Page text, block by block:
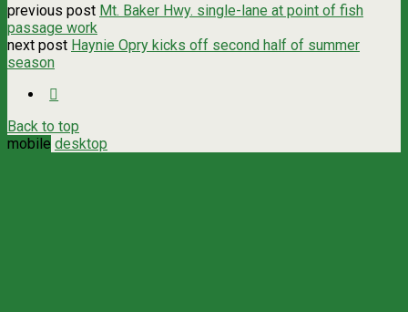
previous post Mt. Baker Hwy. single-lane at point of fish
passage work
next post Haynie Opry kicks off second half of summer
season
Back to top
mobile desktop